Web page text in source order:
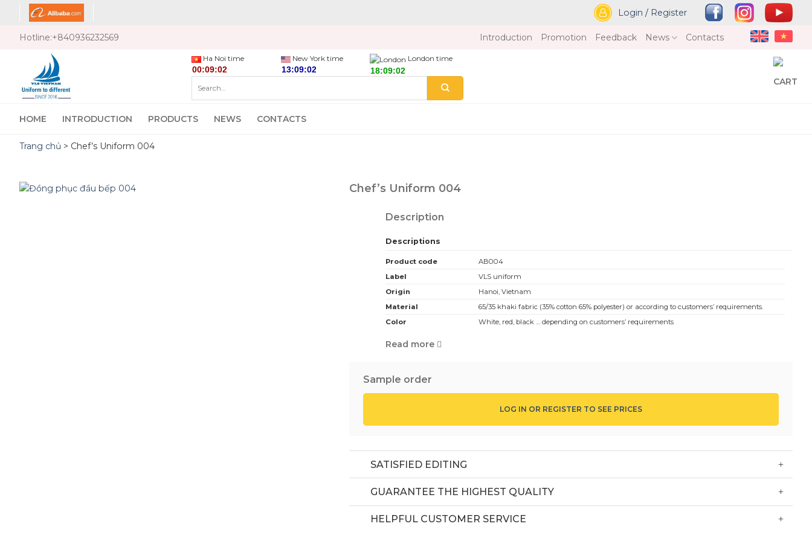
content
Login / Register
Hotline:+840936232569 Introduction Promotion Feedback News Contacts
Ha Noi time New York time London time
for:
HOME INTRODUCTION PRODUCTS NEWS CONTACTS
Trang chủ > Chef’s Uniform 004
Chef’s Uniform 004
Description
Descriptions
Product code
AB004
Label
VLS uniform
Origin
Hanoi, Vietnam
Material
65/35 khaki fabric (35% cotton 65% polyester) or according to customers’ requirements.
Color
White, red, black … depending on customers’ requirements
Design:
MOQ
Read more
Sample order
LOG IN OR REGISTER TO SEE PRICES
SATISFIED EDITING
GUARANTEE THE HIGHEST QUALITY
HELPFUL CUSTOMER SERVICE